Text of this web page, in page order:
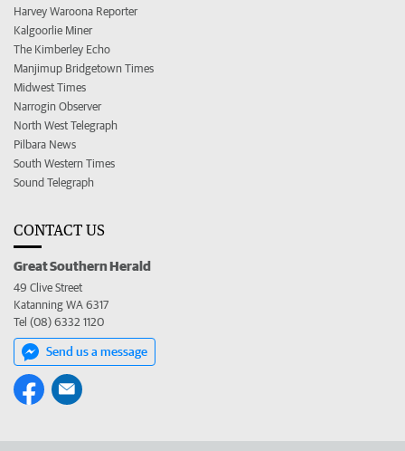
Harvey Waroona Reporter
Kalgoorlie Miner
The Kimberley Echo
Manjimup Bridgetown Times
Midwest Times
Narrogin Observer
North West Telegraph
Pilbara News
South Western Times
Sound Telegraph
CONTACT US
Great Southern Herald
49 Clive Street
Katanning WA 6317
Tel (08) 6332 1120
Send us a message